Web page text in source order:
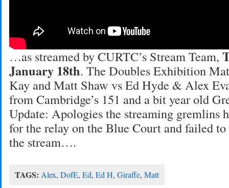
…as streamed by CURTC’s Stream Team,
January 18th. The Doubles Exhibition
Kay and Matt Shaw vs Ed Hyde & Alex
from Cambridge’s 151 and a bit year old
Update: Apologies the streaming gremlins
for the relay on the Blue Court and failed
the stream….
TAGS: Alex, DofE, Ed, Ed H, Giraffe, Matt